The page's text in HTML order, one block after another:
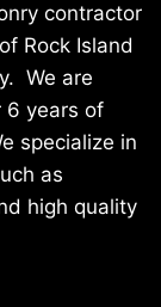
contractor
Rock Island
We are
6 years of
specialize in
as
high quality